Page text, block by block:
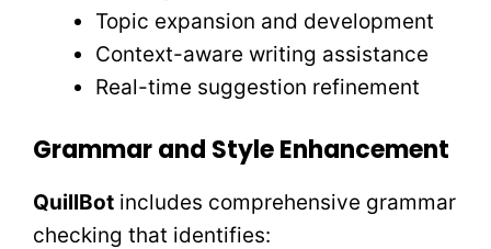
Topic expansion and development
Context-aware writing assistance
Real-time suggestion refinement
Grammar and Style Enhancement
QuillBot includes comprehensive grammar
checking that identifies: